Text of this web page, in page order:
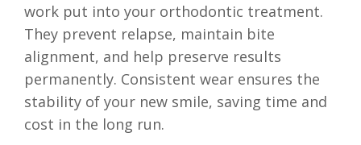
work put into your orthodontic treatment.
They prevent relapse, maintain bite
alignment, and help preserve results
permanently. Consistent wear ensures the
stability of your new smile, saving time and
cost in the long run.